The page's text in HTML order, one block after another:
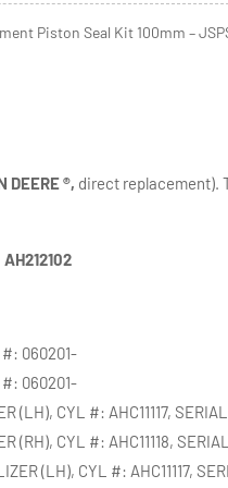
Piston Seal Kit 100mm –
DEERE ®, direct replacement).
#: 060201-
#: 060201-
(LH), CYL #: AHC11117,
(RH), CYL #: AHC11118,
(LH), CYL #: AHC11117,